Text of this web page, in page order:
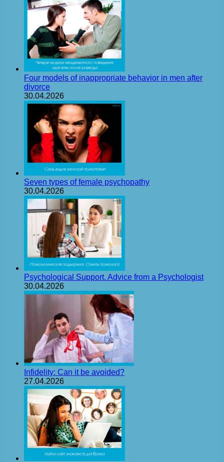
Four models of inappropriate behavior in men after
divorce
30.04.2026
Seven types of female psychopathy
30.04.2026
Psychological Support. Advice from a Psychologist
30.04.2026
Infidelity: Can it be avoided?
27.04.2026